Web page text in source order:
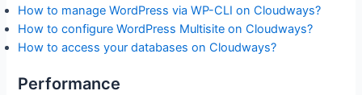
How to manage WordPress via WP-CLI on Cloudways?
How to configure WordPress Multisite on Cloudways?
How to access your databases on Cloudways?
Performance